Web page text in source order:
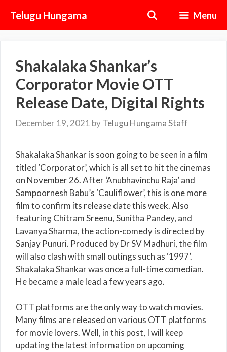
content
Telugu Hungama Menu
Shakalaka Shankar’s
Corporator Movie OTT
Release Date, Digital Rights
December 19, 2021 byTelugu Hungama Staff
Shakalaka Shankar is soon going to be seen in a film
titled ‘Corporator’, which is all set to hit the cinemas
on November 26. After ‘Anubhavinchu Raja’ and
Sampoornesh Babu’s ‘Cauliflower’, this is one more
film to confirm its release date this week. Also
featuring Chitram Sreenu, Sunitha Pandey, and
Lavanya Sharma, the action-comedy is directed by
Sanjay Punuri. Produced by Dr SV Madhuri, the film
will also clash with small outings such as ‘1997’.
Shakalaka Shankar was once a full-time comedian.
He became a male lead a few years ago.
OTT platforms are the only way to watch movies.
Many films are released on various OTT platforms
for movie lovers. Well, in this post, I will keep
updating the latest information on upcoming